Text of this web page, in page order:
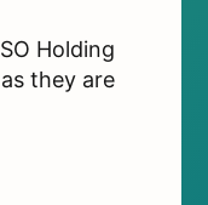
Holding
they are